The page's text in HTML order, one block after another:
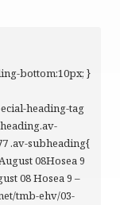
bottom:10px; }
heading-tag
.av-subheading{
08Hosea 9
08 Hosea 9 –
tmb-ehv/03-